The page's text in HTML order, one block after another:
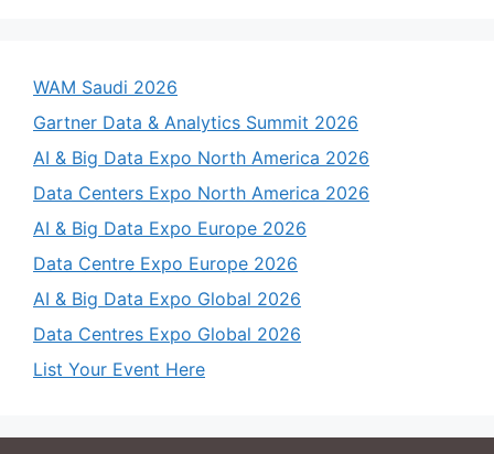
WAM Saudi 2026
Gartner Data & Analytics Summit 2026
AI & Big Data Expo North America 2026
Data Centers Expo North America 2026
AI & Big Data Expo Europe 2026
Data Centre Expo Europe 2026
AI & Big Data Expo Global 2026
Data Centres Expo Global 2026
List Your Event Here